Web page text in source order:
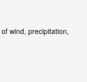
of wind, precipitation,